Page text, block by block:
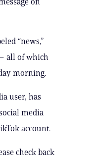
“news,”
— all of which
morning.
user, has
media
account.
check back